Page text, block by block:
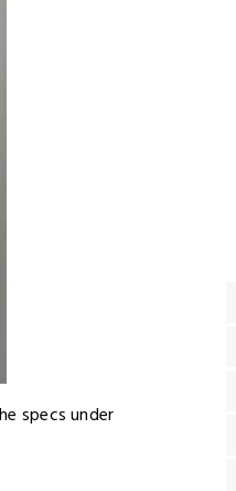
specs under